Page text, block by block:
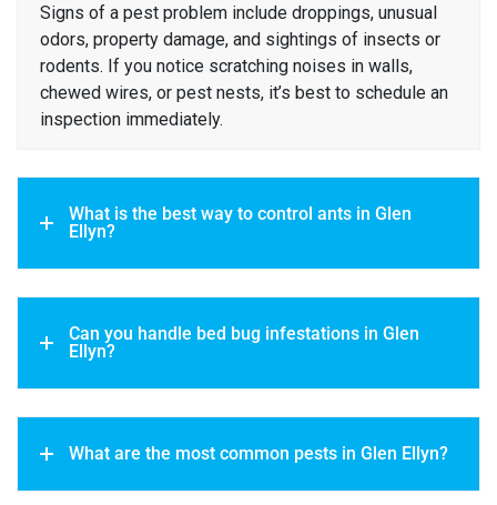
Signs of a pest problem include droppings, unusual
odors, property damage, and sightings of insects or
rodents. If you notice scratching noises in walls,
chewed wires, or pest nests, it’s best to schedule an
inspection immediately.
What is the best way to control ants in Glen
Ellyn?
Can you handle bed bug infestations in Glen
Ellyn?
What are the most common pests in Glen Ellyn?